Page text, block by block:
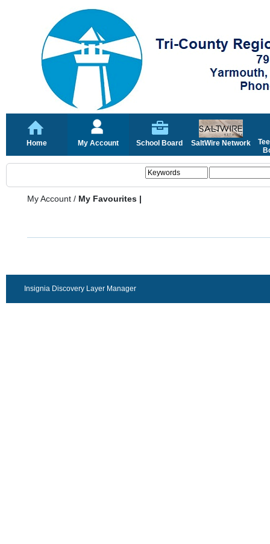
Home My Account School Board SaltWire Network
My Account / My Favourites |
Insignia Discovery Layer Manager